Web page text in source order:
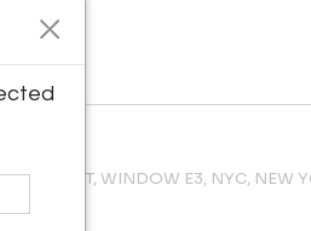
47TH ST, WINDOW E3, NYC, NEW